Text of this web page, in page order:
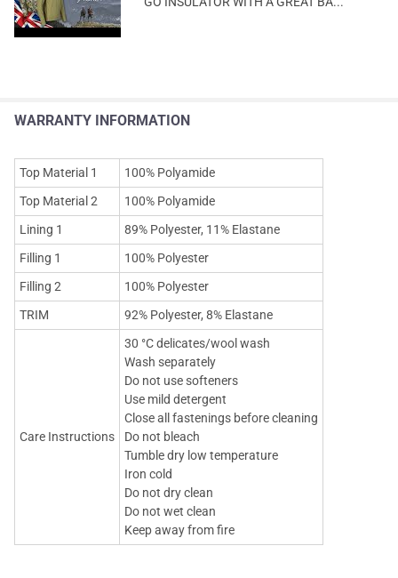
WARRANTY INFORMATION
Top Material 1
100% Polyamide
Top Material 2
100% Polyamide
Lining 1
89% Polyester, 11% Elastane
Filling 1
100% Polyester
Filling 2
100% Polyester
TRIM
92% Polyester, 8% Elastane
Care Instructions
30 °C delicates/wool wash
Wash separately
Do not use softeners
Use mild detergent
Close all fastenings before cleaning
Do not bleach
Tumble dry low temperature
Iron cold
Do not dry clean
Do not wet clean
Keep away from fire